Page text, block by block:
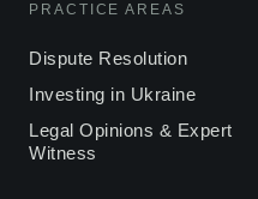
PRACTICE AREAS
Dispute Resolution
Investing in Ukraine
Legal Opinions & Expert
Witness